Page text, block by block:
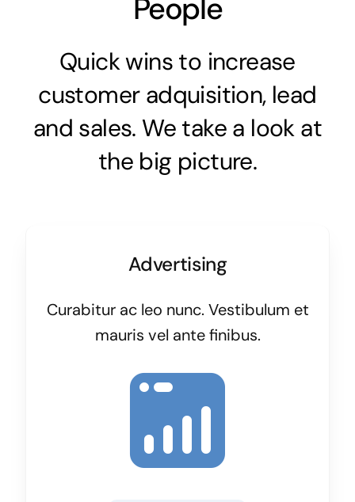
People
Quick wins to increase
customer adquisition, lead
and sales. We take a look at
the big picture.
Advertising
Curabitur ac leo nunc. Vestibulum et
mauris vel ante finibus.